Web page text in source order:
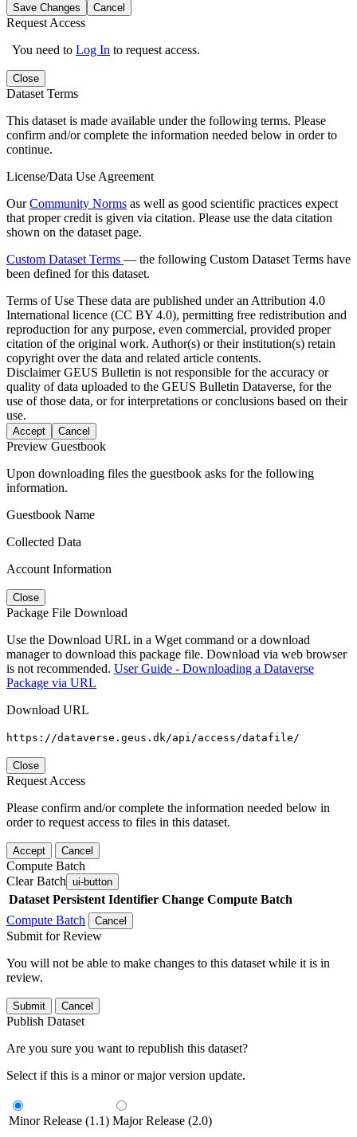
Save Changes Cancel
Request Access
You need to Log In to request access.
Close
Dataset Terms
This dataset is made available under the following terms. Please
confirm and/or complete the information needed below in order to
continue.
License/Data Use Agreement
OurCommunity Norms as well as good scientific practices expect
that proper credit is given via citation. Please use the data citation
shown on the dataset page.
Custom Dataset Terms — the following Custom Dataset Terms have
been defined for this dataset.
Terms of Use These data are published under an Attribution 4.0
International licence (CC BY 4.0), permitting free redistribution and
reproduction for any purpose, even commercial, provided proper
citation of the original work. Author(s) or their institution(s) retain
copyright over the data and related article contents.
DisclaimerGEUS Bulletin is not responsible for the accuracy or
quality of data uploaded to the GEUS Bulletin Dataverse, for the
use of those data, or for interpretations or conclusions based on their
use.
Accept Cancel
Preview Guestbook
Upon downloading files the guestbook asks for the following
information.
Guestbook Name
Collected Data
Account Information
Close
Package File Download
Use the Download URL in a Wget command or a download
manager to download this package file. Download via web browser
is not recommended. User Guide - Downloading a Dataverse
Package via URL
Download URL
https://dataverse.geus.dk/api/access/datafile/
Close
Request Access
Please confirm and/or complete the information needed below in
order to request access to files in this dataset.
Accept Cancel
Compute Batch
Clear Batch ui-button
Dataset Persistent Identifier Change Compute Batch
Compute Batch
Cancel
Submit for Review
You will not be able to make changes to this dataset while it is in
review.
Submit Cancel
Publish Dataset
Are you sure you want to republish this dataset?
Select if this is a minor or major version update.
Minor Release (1.1) Major Release (2.0)